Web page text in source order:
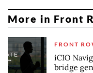
More in Front
FRONT
iCIO
bridge